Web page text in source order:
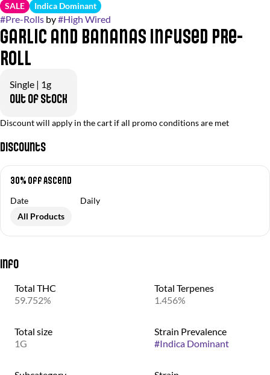
SALE Indica Dominant
#Pre-Rolls by#High Wired
Garlic and Bananas Infused Pre-
Roll
Single | 1g
Out of stock
Discount will apply in the cart if all promo conditions are met
Discounts
30% off Ascend
Date
Daily
All Products
Info
Total THC
59.752%
Total Terpenes
1.456%
Total size
1G
Strain Prevalence
#Indica Dominant